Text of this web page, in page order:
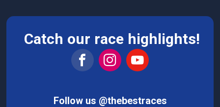
Catch our race highlights!
Follow us @thebestraces